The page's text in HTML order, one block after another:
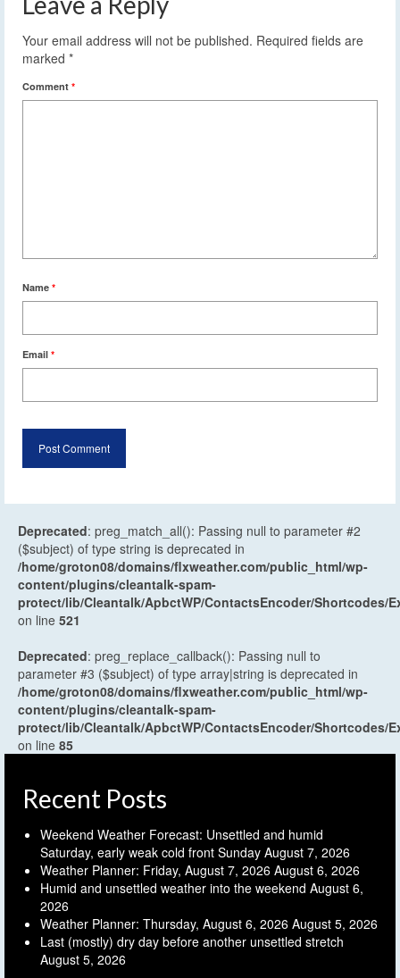
Your email address will not be published. Required fields are
marked *
Comment *
Name *
Email *
Deprecated: preg_match_all(): Passing null to parameter #2
($subject) of type string is deprecated in
/home/groton08/domains/flxweather.com/public_html/wp-
content/plugins/cleantalk-spam-
protect/lib/Cleantalk/ApbctWP/ContactsEncoder/Shortcodes/
on line 521
Deprecated: preg_replace_callback(): Passing null to
parameter #3 ($subject) of type array|string is deprecated in
/home/groton08/domains/flxweather.com/public_html/wp-
content/plugins/cleantalk-spam-
protect/lib/Cleantalk/ApbctWP/ContactsEncoder/Shortcodes/
on line 85
Recent Posts
Weekend Weather Forecast: Unsettled and humid
Saturday, early weak cold front Sunday August 7, 2026
Weather Planner: Friday, August 7, 2026 August 6, 2026
Humid and unsettled weather into the weekend August 6,
2026
Weather Planner: Thursday, August 6, 2026 August 5, 2026
Last (mostly) dry day before another unsettled stretch
August 5, 2026